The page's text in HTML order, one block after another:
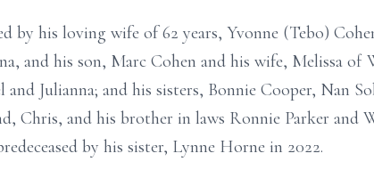
by his loving wife of 62 years, Yvonne (Tebo)
and his son, Marc Cohen and his wife, Melissa of
Julianna; and his sisters, Bonnie Cooper, Nan
Chris, and his brother in laws Ronnie Parker and
by his sister, Lynne Horne in 2022.